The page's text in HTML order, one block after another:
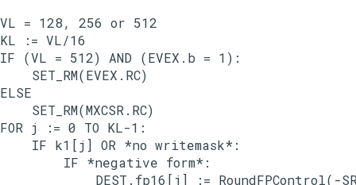
VL = 128, 256 or 512
KL := VL/16
IF (VL = 512) AND (EVEX.b = 1):
    SET_RM(EVEX.RC)
ELSE
    SET_RM(MXCSR.RC)
FOR j := 0 TO KL-1:
    IF k1[j] OR *no writemask*:
        IF *negative form*:
DEST.fp16[j] := RoundFPControl(-